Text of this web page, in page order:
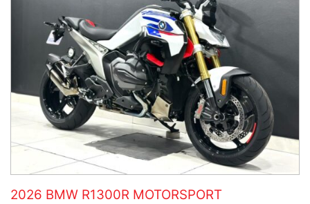
2026 BMW R1300R MOTORSPORT